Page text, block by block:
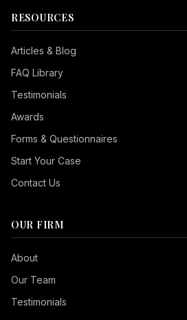
RESOURCES
Articles & Blog
FAQ Library
Testimonials
Awards
Forms & Questionnaires
Start Your Case
Contact Us
OUR FIRM
About
Our Team
Testimonials
Seizure Safe
Vision Impaired